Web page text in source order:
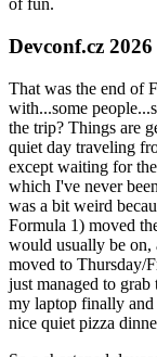
of fun.
Devconf.cz 2026
That was the end of
with...some
the trip? Things are
quiet day traveling
except waiting for
which I've never
was a bit weird
Formula 1) moved
would usually be on,
moved to Thursday/
just managed to grab
my laptop finally and
nice quiet pizza